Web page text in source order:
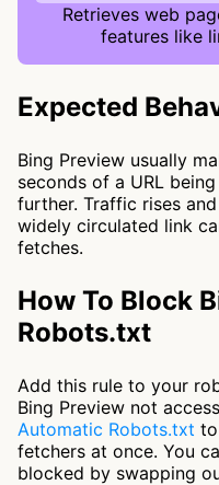
Retrieves web
features like
Expected
Bing Preview usually
seconds of a URL
further. Traffic rises
widely circulated link
fetches.
How To Block
Robots.txt
Add this rule to your
Bing Preview not
Automatic Robots.txt
fetchers at once. You
blocked by swapping